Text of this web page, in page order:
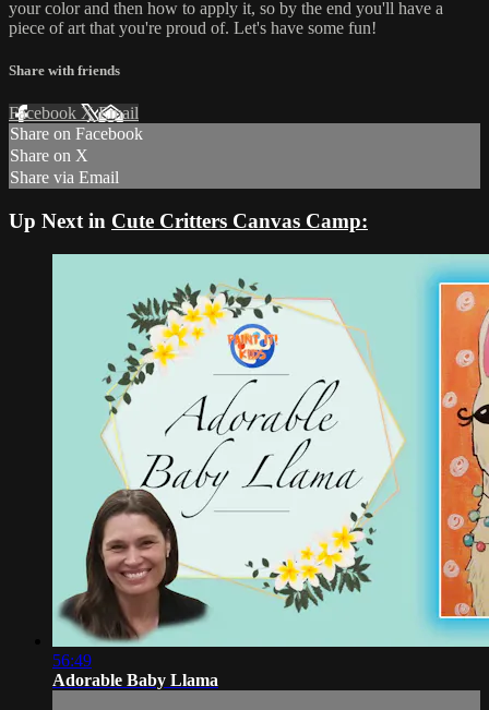
your color and then how to apply it, so by the end you'll have a
piece of art that you're proud of. Let's have some fun!
Share with friends
Facebook XEmail
Share on Facebook
Share on X
Share via Email
Up Next in Cute Critters Canvas Camp:
56:49
Adorable Baby Llama